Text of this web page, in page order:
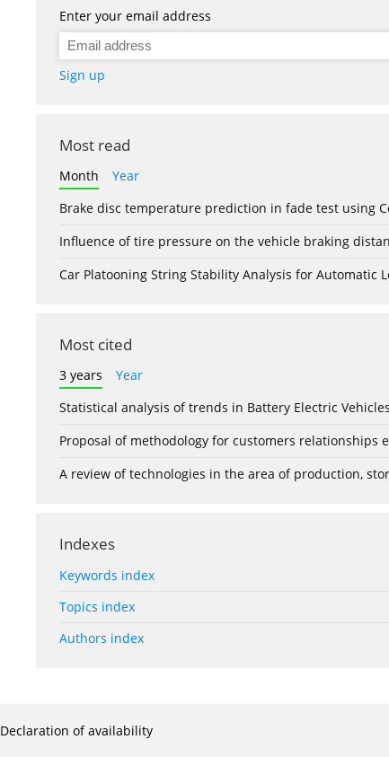
Enter your email address
Sign up
Most read
Month
Year
Brake disc temperature prediction in fade test using
Influence of tire pressure on the vehicle braking
Car Platooning String Stability Analysis for Automatic
Most cited
3 years
Year
Statistical analysis of trends in Battery Electric
Proposal of methodology for customers relationships
A review of technologies in the area of production,
Indexes
Keywords index
Topics index
Authors index
Declaration of availability